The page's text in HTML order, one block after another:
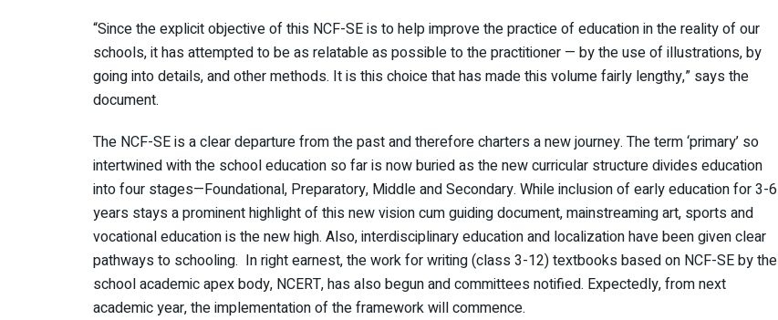
“Since the explicit objective of this NCF-SE is to help improve the practice of education in the reality of our
schools, it has attempted to be as relatable as possible to the practitioner — by the use of illustrations, by
going into details, and other methods. It is this choice that has made this volume fairly lengthy,” says the
document.
The NCF-SE is a clear departure from the past and therefore charters a new journey. The term ‘primary’ so
intertwined with the school education so far is now buried as the new curricular structure divides education
into four stages—Foundational, Preparatory, Middle and Secondary. While inclusion of early education for 3-6
years stays a prominent highlight of this new vision cum guiding document, mainstreaming art, sports and
vocational education is the new high. Also, interdisciplinary education and localization have been given clear
pathways to schooling. In right earnest, the work for writing (class 3-12) textbooks based on NCF-SE by the
school academic apex body, NCERT, has also begun and committees notified. Expectedly, from next
academic year, the implementation of the framework will commence.